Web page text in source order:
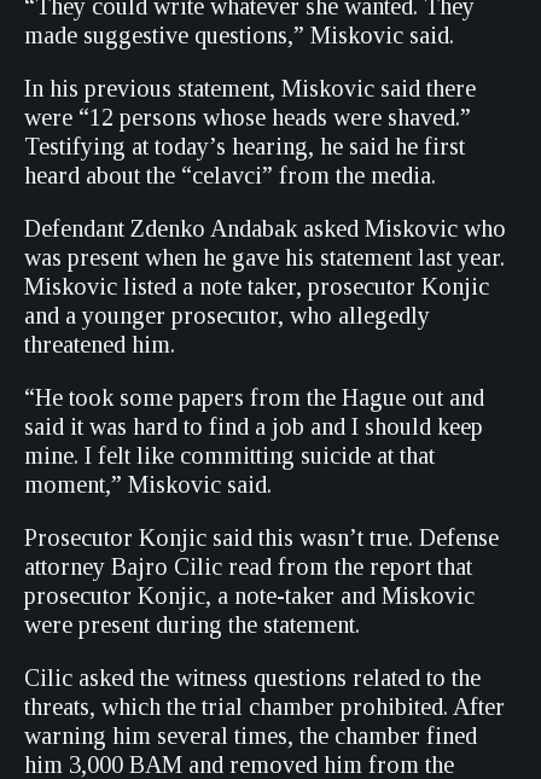
“They could write whatever she wanted. They
made suggestive questions,” Miskovic said.
In his previous statement, Miskovic said there
were “12 persons whose heads were shaved.”
Testifying at today’s hearing, he said he first
heard about the “celavci” from the media.
Defendant Zdenko Andabak asked Miskovic who
was present when he gave his statement last year.
Miskovic listed a note taker, prosecutor Konjic
and a younger prosecutor, who allegedly
threatened him.
“He took some papers from the Hague out and
said it was hard to find a job and I should keep
mine. I felt like committing suicide at that
moment,” Miskovic said.
Prosecutor Konjic said this wasn’t true. Defense
attorney Bajro Cilic read from the report that
prosecutor Konjic, a note-taker and Miskovic
were present during the statement.
Cilic asked the witness questions related to the
threats, which the trial chamber prohibited. After
warning him several times, the chamber fined
him 3,000 BAM and removed him from the